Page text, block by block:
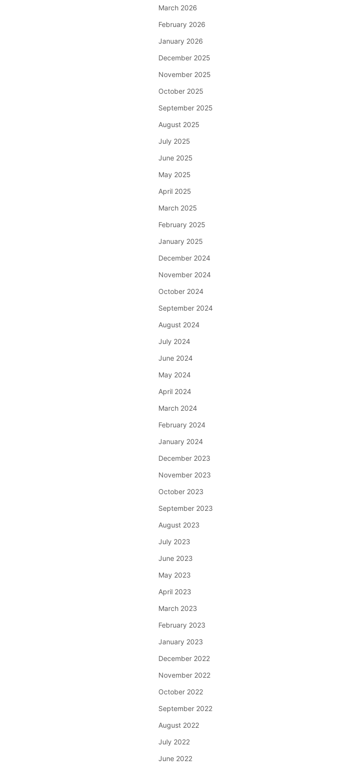
March 2026
February 2026
January 2026
December 2025
November 2025
October 2025
September 2025
August 2025
July 2025
June 2025
May 2025
April 2025
March 2025
February 2025
January 2025
December 2024
November 2024
October 2024
September 2024
August 2024
July 2024
June 2024
May 2024
April 2024
March 2024
February 2024
January 2024
December 2023
November 2023
October 2023
September 2023
August 2023
July 2023
June 2023
May 2023
April 2023
March 2023
February 2023
January 2023
December 2022
November 2022
October 2022
September 2022
August 2022
July 2022
June 2022